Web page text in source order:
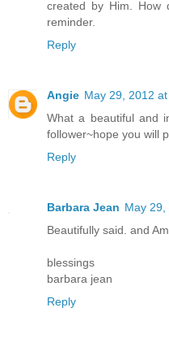
created by Him. How
reminder.
Reply
Angie May 29, 2012
What a beautiful and
follower~hope you will
Reply
Barbara Jean May 29,
Beautifully said. and
blessings
barbara jean
Reply